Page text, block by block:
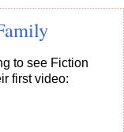
to see Fiction
first video: